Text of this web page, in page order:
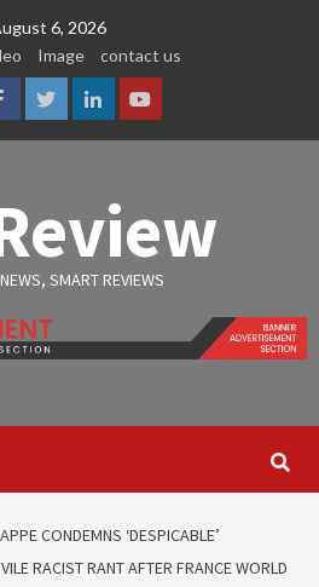
6, 2026
Image contact us
TwitterLinkedinYoutube
SMART REVIEWS
CONDEMNS ‘DESPICABLE’
RACIST RANT AFTER FRANCE WORLD